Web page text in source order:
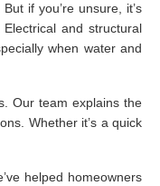
But if you’re unsure, it’s
and structural
when water and
Our team explains the
Whether it’s a quick
helped homeowners